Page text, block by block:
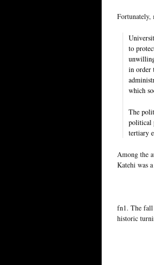
Fortunately,
to
in order
which
The
political
tertiary
Among the
Katehi was
fn1. The fall
historic